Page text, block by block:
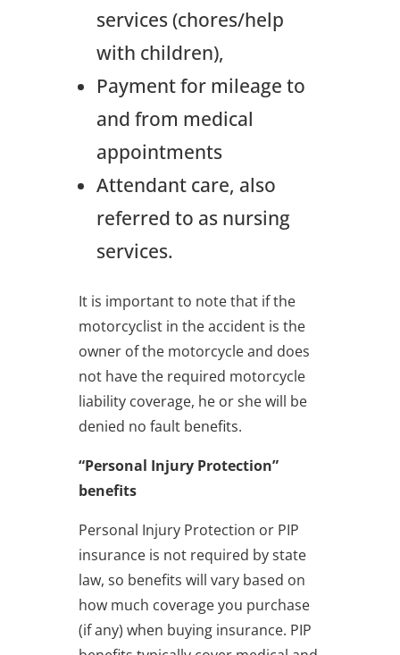
services (chores/help
with children),
Payment for mileage to
and from medical
appointments
Attendant care, also
referred to as nursing
services.
It is important to note that if the
motorcyclist in the accident is the
owner of the motorcycle and does
not have the required motorcycle
liability coverage, he or she will be
denied no fault benefits.
“Personal Injury Protection”
benefits
Personal Injury Protection or PIP
insurance is not required by state
law, so benefits will vary based on
how much coverage you purchase
(if any) when buying insurance. PIP